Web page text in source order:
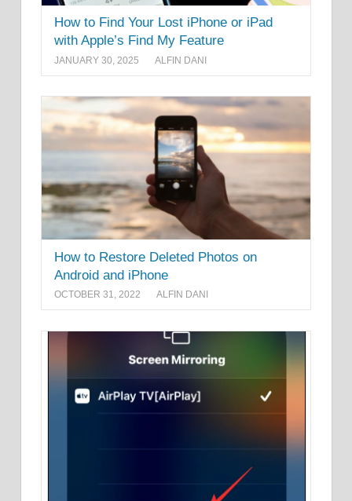
How to Find Your Lost iPhone or iPad
with Apple’s Find My Feature
JANUARY 30, 2025 ALFIN DANI
How to Restore Deleted Photos on
Android and iPhone
OCTOBER 31, 2022 ALFIN DANI